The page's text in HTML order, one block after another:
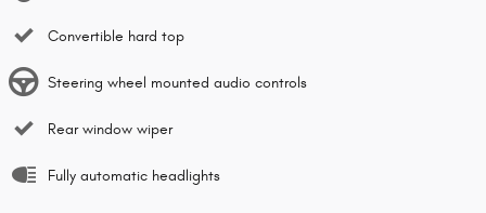
Convertible hard top
Steering wheel mounted audio controls
Rear window wiper
Fully automatic headlights